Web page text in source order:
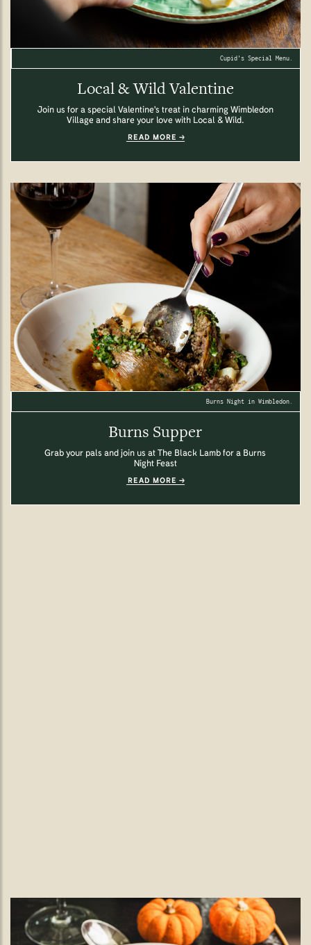
Cupid's Special Menu.
Local & Wild Valentine
Join us for a special Valentine's treat in charming Wimbledon
Village and share your love with Local & Wild.
READ MORE
Burns Night in Wimbledon.
Burns Supper
Grab your pals and join us at The Black Lamb for a Burns
Night Feast
READ MORE